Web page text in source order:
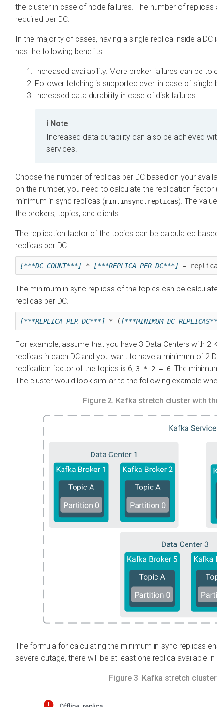
the cluster in case of node failures. The number of
required per DC.
In the majority of cases, having a single replica inside a
has the following benefits:
Increased availability. More broker failures can be
Follower fetching is supported even in case of single
Increased data durability in case of disk failures.
Note
Increased data durability can also be achieved
services.
Choose the number of replicas per DC based on your
on the number, you need to calculate the replication factor
minimum in sync replicas (min.insync.replicas). The
the brokers, topics, and clients.
The replication factor of the topics can be calculated
replicas per DC
[***DC COUNT***] * [***REPLICA PER DC***] =
The minimum in sync replicas of the topics can be
replicas per DC.
[***REPLICA PER DC***] * ( [***MINIMUM DC
For example, assume that you have 3 Data Centers with 2
replicas in each DC and you want to have a minimum of 2
replication factor of the topics is 6, 3 * 2 = 6. The
The cluster would look similar to the following example
Figure 2. Kafka stretch cluster with
The formula for calculating the minimum in-sync replicas
severe outage, there will be at least one replica available
Figure 3. Kafka stretch